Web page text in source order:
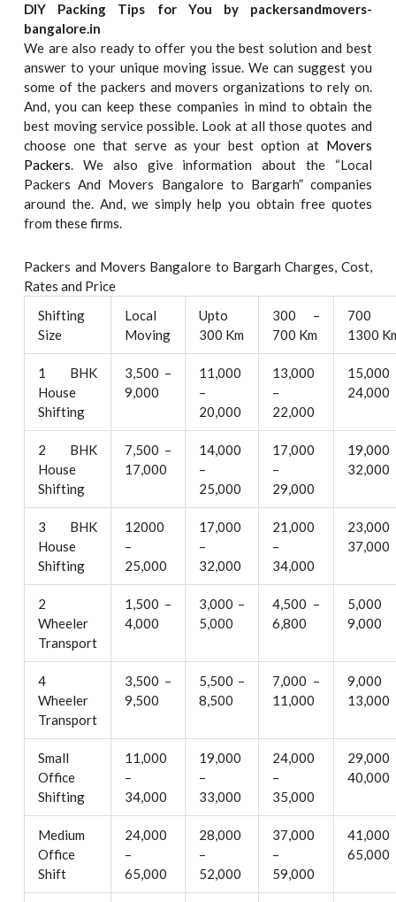
DIY Packing Tips for You by packersandmovers-
bangalore.in
We are also ready to offer you the best solution and best
answer to your unique moving issue. We can suggest you
some of the packers and movers organizations to rely on.
And, you can keep these companies in mind to obtain the
best moving service possible. Look at all those quotes and
choose one that serve as your best option atMovers
Packers. We also give information about the “Local
Packers And Movers Bangalore to Bargarh” companies
around the. And, we simply help you obtain free quotes
from these firms.
Packers and Movers Bangalore to Bargarh Charges, Cost,
Rates and Price
Shifting
Size
Local
Moving
Upto
300 Km
300 –
700 Km
700
1300
1 BHK
House
Shifting
3,500 –
9,000
11,000
–
20,000
13,000
–
22,000
24,000
2 BHK
House
Shifting
7,500 –
17,000
14,000
–
25,000
17,000
–
29,000
32,000
3 BHK
House
Shifting
12000
–
25,000
17,000
–
32,000
21,000
–
34,000
37,000
2
Wheeler
Transport
1,500 –
4,000
3,000 –
5,000
4,500 –
6,800
5,000
9,000
4
Wheeler
Transport
3,500 –
9,500
5,500 –
8,500
7,000 –
11,000
9,000
13,000
Small
Office
Shifting
11,000
–
34,000
19,000
–
33,000
24,000
–
35,000
40,000
Medium
Office
Shift
24,000
–
65,000
28,000
–
52,000
37,000
–
59,000
65,000